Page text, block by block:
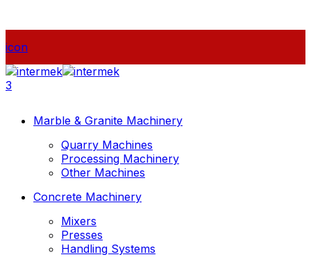
icon
3
Marble & Granite Machinery
Quarry Machines
Processing Machinery
Other Machines
Concrete Machinery
Mixers
Presses
Handling Systems